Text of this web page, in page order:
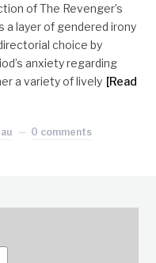
of The Revenger’s
a layer of gendered irony
choice by
anxiety regarding
a variety of lively [Read
0 comments